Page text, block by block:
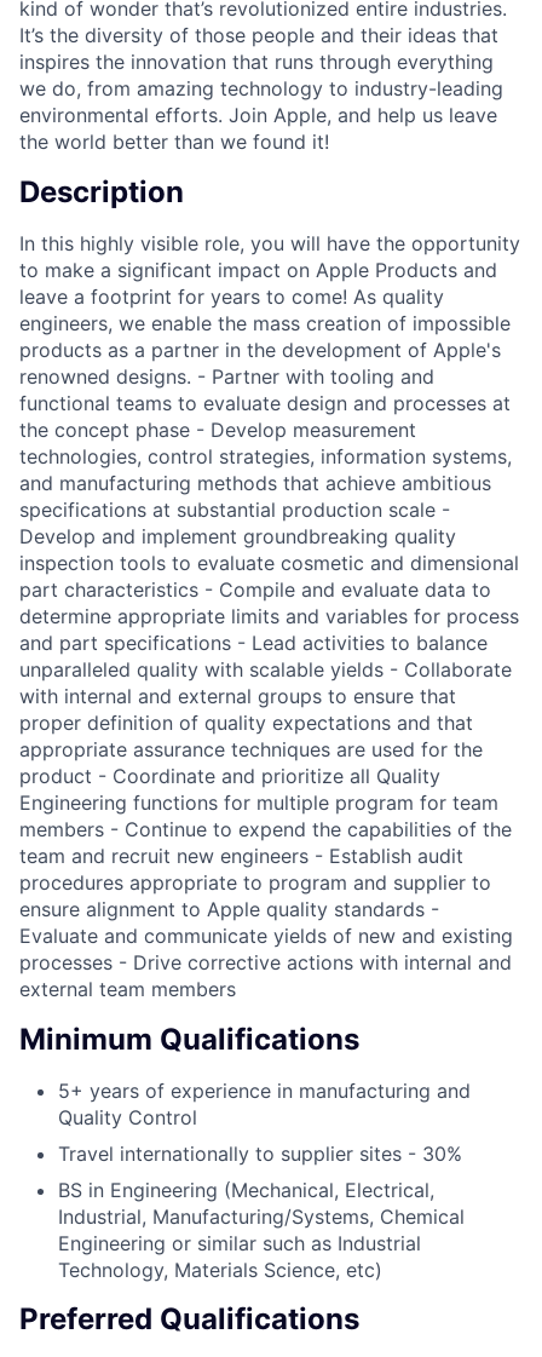
kind of wonder that’s revolutionized entire industries.
It’s the diversity of those people and their ideas that
inspires the innovation that runs through everything
we do, from amazing technology to industry-leading
environmental efforts. Join Apple, and help us leave
the world better than we found it!
Description
In this highly visible role, you will have the opportunity
to make a significant impact on Apple Products and
leave a footprint for years to come! As quality
engineers, we enable the mass creation of impossible
products as a partner in the development of Apple's
renowned designs. - Partner with tooling and
functional teams to evaluate design and processes at
the concept phase - Develop measurement
technologies, control strategies, information systems,
and manufacturing methods that achieve ambitious
specifications at substantial production scale -
Develop and implement groundbreaking quality
inspection tools to evaluate cosmetic and dimensional
part characteristics - Compile and evaluate data to
determine appropriate limits and variables for process
and part specifications - Lead activities to balance
unparalleled quality with scalable yields - Collaborate
with internal and external groups to ensure that
proper definition of quality expectations and that
appropriate assurance techniques are used for the
product - Coordinate and prioritize all Quality
Engineering functions for multiple program for team
members - Continue to expend the capabilities of the
team and recruit new engineers - Establish audit
procedures appropriate to program and supplier to
ensure alignment to Apple quality standards -
Evaluate and communicate yields of new and existing
processes - Drive corrective actions with internal and
external team members
Minimum Qualifications
5+ years of experience in manufacturing and
Quality Control
Travel internationally to supplier sites - 30%
BS in Engineering (Mechanical, Electrical,
Industrial, Manufacturing/Systems, Chemical
Engineering or similar such as Industrial
Technology, Materials Science, etc)
Preferred Qualifications